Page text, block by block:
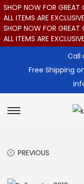
SHOP NOW FOR GREAT
ALL ITEMS ARE
SHOP NOW FOR GREAT
ALL ITEMS ARE
Call
Free Shipping
PREVIOUS